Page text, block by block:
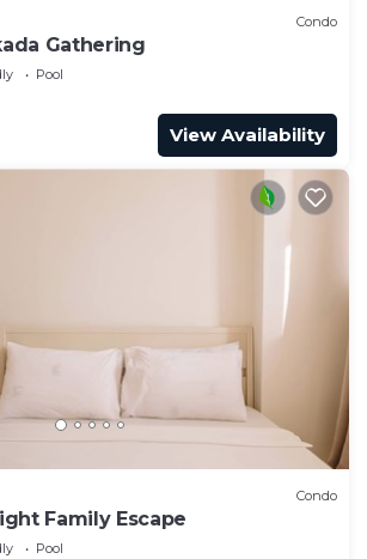
Condo
Gathering
Pool
View Availability
Condo
Family Escape
Pool